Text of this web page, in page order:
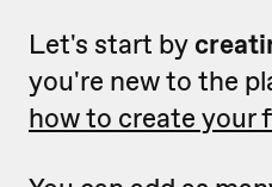
Let's start by
you're new to the
how to create your